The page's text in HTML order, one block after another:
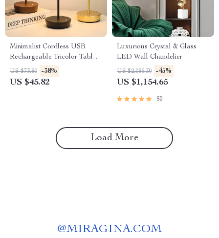
Minimalist Cordless USB
Rechargeable Tricolor Table
Lamp – Elegant Portable
Light
US $73.80 -38%
US $45.82
Luxurious Crystal & Glass
LED Wall Chandelier
US $2,085.30 -45%
US $1,154.65
50
Load More
@MIRAGINA.COM